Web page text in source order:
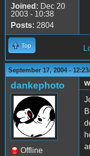
Joined: Dec 20
2003 - 10:38
Posts: 2804
Top
September 17, 2004 -
dankephoto
Offline